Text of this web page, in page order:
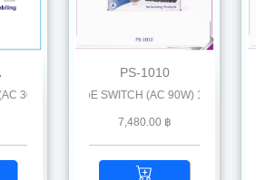
PS-1010
PoE SWITCH (AC 90W) 1 GE (PoE) + 1
7,480.00 ฿
2-Port INDUSTRIAL GIGABIT PoE